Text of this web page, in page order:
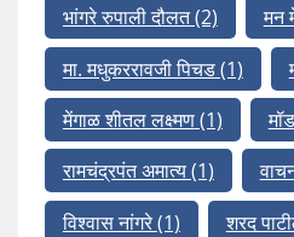
भांगरे रुपाली दौलत(2) मन
मा. मधुकररावजी पिचड(1)
मेंगाळ शीतल लक्ष्मण(1)
रामचंद्रपंत अमात्य(1)
विश्वास नांगरे(1) शरद